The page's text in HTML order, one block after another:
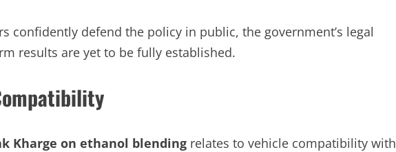
confidently defend the policy in public, the government’s legal
results are yet to be fully established.
Kharge on ethanol blending relates to vehicle compatibility with